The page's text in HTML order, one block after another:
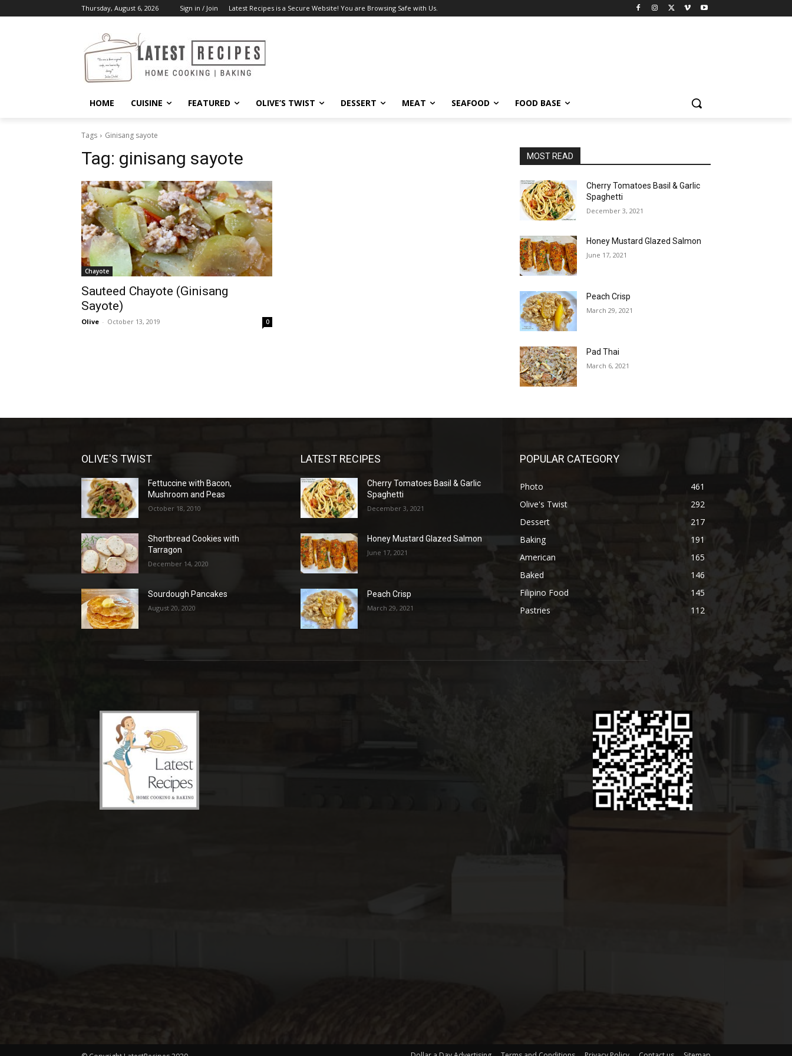
Thursday, August 6, 2026 Sign in / Join Latest Recipes is a Secure Website! You are Browsing Safe with Us.
HOME CUISINE FEATURED OLIVE’S TWIST DESSERT MEAT SEAFOOD FOOD BASE
Tags Ginisang sayote
Tag: ginisang sayote
Chayote
Sauteed Chayote (Ginisang
Sayote)
Olive - October 13, 2019 0
MOST READ
Cherry Tomatoes Basil & Garlic
Spaghetti
December 3, 2021
Honey Mustard Glazed Salmon
June 17, 2021
Peach Crisp
March 29, 2021
Pad Thai
March 6, 2021
OLIVE'S TWIST
Fettuccine with Bacon,
Mushroom and Peas
October 18, 2010
Shortbread Cookies with
Tarragon
December 14, 2020
Sourdough Pancakes
August 20, 2020
LATEST RECIPES
Cherry Tomatoes Basil & Garlic
Spaghetti
December 3, 2021
Honey Mustard Glazed Salmon
June 17, 2021
Peach Crisp
March 29, 2021
POPULAR CATEGORY
Photo
461
Olive's Twist
292
Dessert
217
Baking
191
American
165
Baked
146
Filipino Food
145
Pastries
112